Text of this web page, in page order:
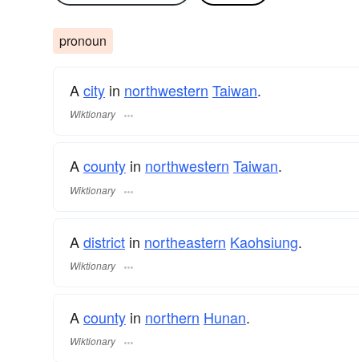
pronoun
Acity in northwestern Taiwan.
Wiktionary
Acounty in northwestern Taiwan.
Wiktionary
Adistrict in northeastern Kaohsiung.
Wiktionary
Acounty in northern Hunan.
Wiktionary